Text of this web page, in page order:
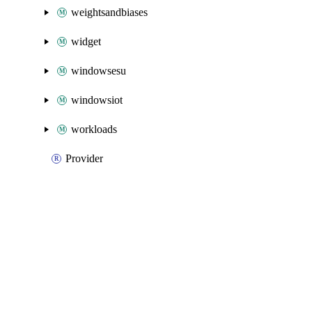
weightsandbiases
widget
windowsesu
windowsiot
workloads
Provider